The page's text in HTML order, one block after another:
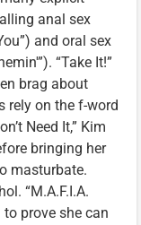
anal sex
and oral sex
“Take It!”
brag about
rely on the f-word
Need It,” Kim
bringing her
masturbate.
“M.A.F.I.A.
prove she can